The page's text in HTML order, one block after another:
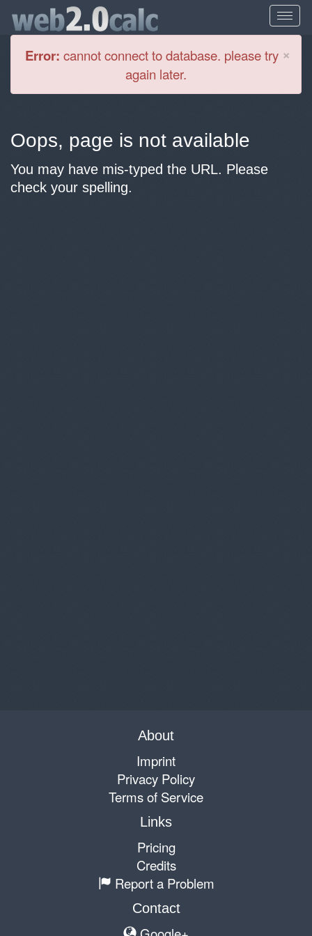
×
Error: cannot connect to database. please try
again later.
Oops, page is not available
You may have mis-typed the URL. Please
check your spelling.
About
Imprint
Privacy Policy
Terms of Service
Links
Pricing
Credits
Report a Problem
Contact